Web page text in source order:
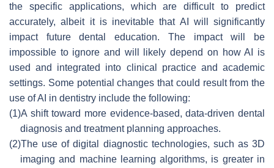
the specific applications, which are difficult to predict
accurately, albeit it is inevitable that AI will significantly
impact future dental education. The impact will be
impossible to ignore and will likely depend on how AI is
used and integrated into clinical practice and academic
settings. Some potential changes that could result from the
use of AI in dentistry include the following:
(1)A shift toward more evidence-based, data-driven dental
diagnosis and treatment planning approaches.
(2)The use of digital diagnostic technologies, such as 3D
imaging and machine learning algorithms, is greater in